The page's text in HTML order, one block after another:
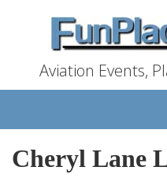
Aviation Events,
Cheryl Lane